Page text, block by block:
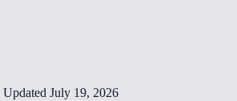
Updated July 19, 2026